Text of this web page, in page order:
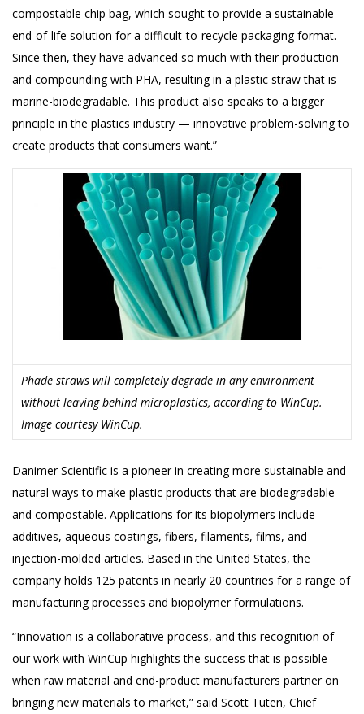
compostable chip bag, which sought to provide a sustainable
end-of-life solution for a difficult-to-recycle packaging format.
Since then, they have advanced so much with their production
and compounding with PHA, resulting in a plastic straw that is
marine-biodegradable. This product also speaks to a bigger
principle in the plastics industry — innovative problem-solving to
create products that consumers want.”
Phade straws will completely degrade in any environment
without leaving behind microplastics, according to WinCup.
Image courtesy WinCup.
Danimer Scientific is a pioneer in creating more sustainable and
natural ways to make plastic products that are biodegradable
and compostable. Applications for its biopolymers include
additives, aqueous coatings, fibers, filaments, films, and
injection-molded articles. Based in the United States, the
company holds 125 patents in nearly 20 countries for a range of
manufacturing processes and biopolymer formulations.
“Innovation is a collaborative process, and this recognition of
our work with WinCup highlights the success that is possible
when raw material and end-product manufacturers partner on
bringing new materials to market,” said Scott Tuten, Chief